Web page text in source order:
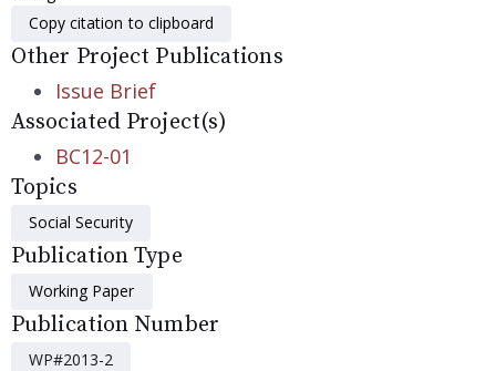
Copy citation to clipboard
Other Project Publications
Issue Brief
Associated Project(s)
BC12-01
Topics
Social Security
Publication Type
Working Paper
Publication Number
WP#2013-2